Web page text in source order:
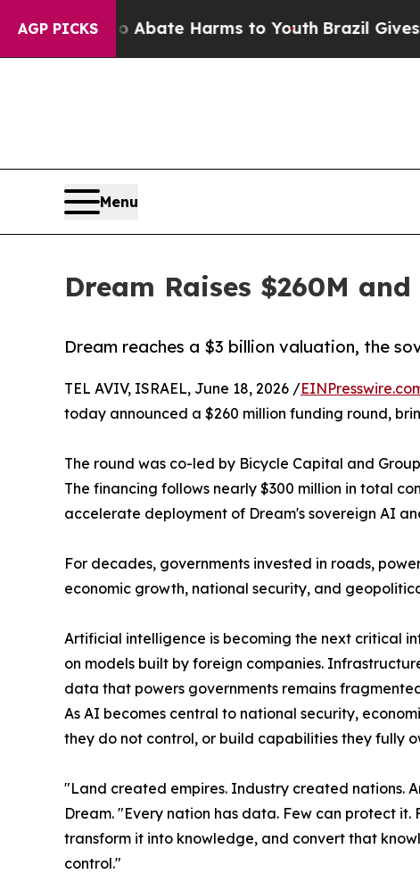
AGP PICKS
to Abate Harms to Youth Brazil Gives
Menu
Dream Raises $260M
Dream reaches a $3 billion valuation, the
TEL AVIV, ISRAEL, June 18, 2026 /
today announced a $260 million funding round,
The round was co-led by Bicycle Capital and
The financing follows nearly $300 million in total
accelerate deployment of Dream's sovereign AI
For decades, governments invested in roads,
economic growth, national security, and
Artificial intelligence is becoming the next critical
on models built by foreign companies.
data that powers governments remains
As AI becomes central to national security,
they do not control, or build capabilities they fully
"Land created empires. Industry created nations.
Dream. "Every nation has data. Few can protect
transform it into knowledge, and convert that
control."